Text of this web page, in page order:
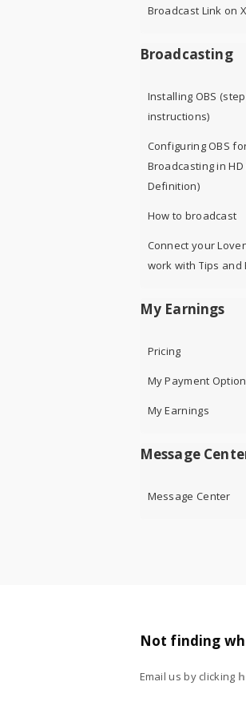
Broadcast Link on
Broadcasting
Installing OBS
instructions)
Configuring OBS
Broadcasting in HD
Definition)
How to broadcast
Connect your
work with Tips and
My Earnings
Pricing
My Payment
My Earnings
Message
Message Center
Not finding
Email us by clicking